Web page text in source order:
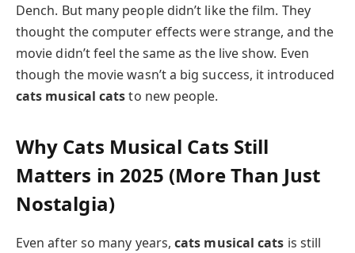
Dench. But many people didn’t like the film. They
thought the computer effects were strange, and the
movie didn’t feel the same as the live show. Even
though the movie wasn’t a big success, it introduced
cats musical catsto new people.
Why Cats Musical Cats Still
Matters in 2025 (More Than Just
Nostalgia)
Even after so many years,cats musical cats is still